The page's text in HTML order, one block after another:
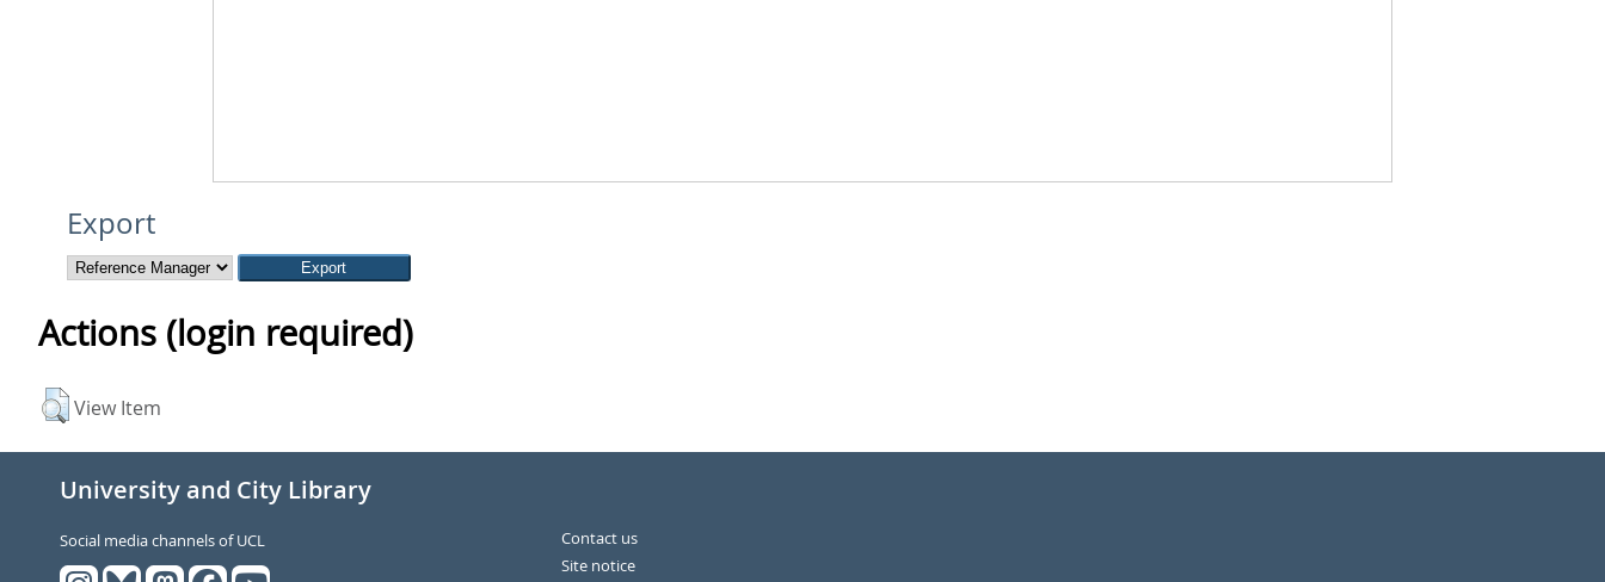
Export
Actions (login required)
View Item
University and City Library
Social media channels of UCL
Contact us
Site notice